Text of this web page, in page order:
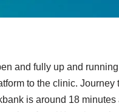
and fully up and
to the clinic. Journey
is around 18 minutes